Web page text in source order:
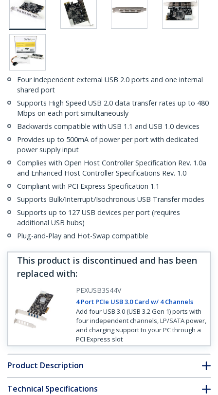
Four independent external USB 2.0 ports and one internal
shared port
Supports High Speed USB 2.0 data transfer rates up to 480
Mbps on each port simultaneously
Backwards compatible with USB 1.1 and USB 1.0 devices
Provides up to 500mA of power per port with dedicated
power supply input
Complies with Open Host Controller Specification Rev. 1.0a
and Enhanced Host Controller Specifications Rev. 1.0
Compliant with PCI Express Specification 1.1
Supports Bulk/Interrupt/Isochronous USB Transfer modes
Supports up to 127 USB devices per port (requires
additional USB hubs)
Plug-and-Play and Hot-Swap compatible
This product is discontinued and has been
replaced with:
PEXUSB3S44V
4 Port PCIe USB 3.0 Card w/ 4 Channels
Add four USB 3.0 (USB 3.2 Gen 1) ports with
four independent channels, LP/SATA power,
and charging support to your PC through a
PCI Express slot
Product Description
Technical Specifications